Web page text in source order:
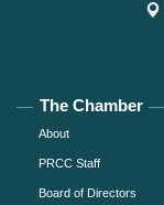
The Chamber
About
PRCC Staff
Board of Directors